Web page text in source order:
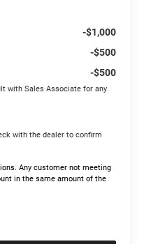
-$1,000
-$500
-$500
with Sales Associate for any
with the dealer to confirm
Any customer not meeting
in the same amount of the